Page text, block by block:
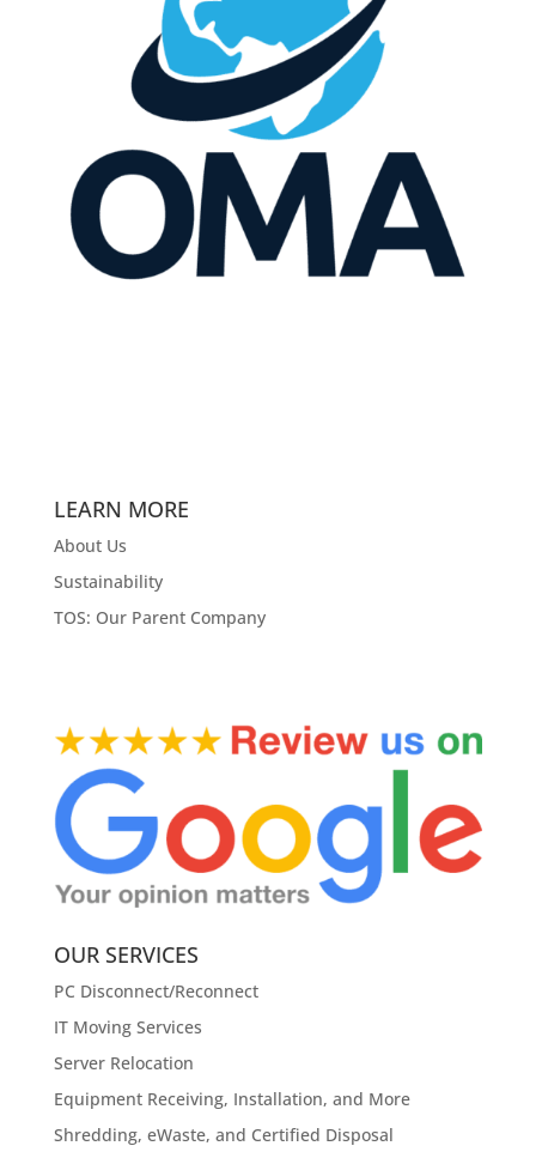
LEARN MORE
About Us
Sustainability
TOS: Our Parent Company
OUR SERVICES
PC Disconnect/Reconnect
IT Moving Services
Server Relocation
Equipment Receiving, Installation, and More
Shredding, eWaste, and Certified Disposal